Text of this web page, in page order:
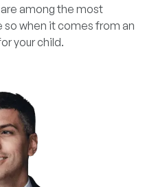
among the most
so when it comes from an
your child.